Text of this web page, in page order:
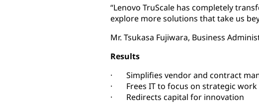
“Lenovo TruScale has completely
explore more solutions that take us
Mr. Tsukasa Fujiwara, Business
Results
· Simplifies vendor and contract
· Frees IT to focus on strategic work
· Redirects capital for innovation